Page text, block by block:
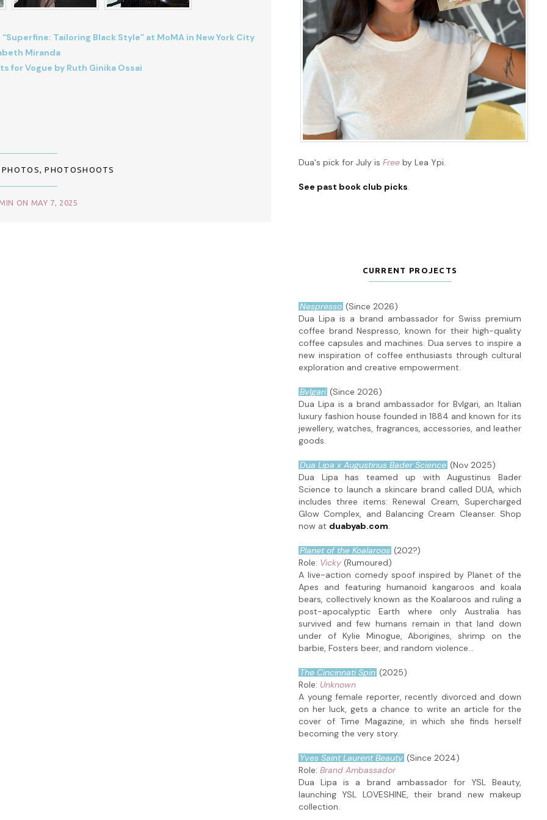
Tailoring Black Style” at MoMA in New York City
Miranda
for Vogue by Ruth Ginika Ossai
PHOTOS,PHOTOSHOOTS
ON MAY 7, 2025
Dua's pick for July is Free by Lea Ypi.
See past book club picks.
CURRENT PROJECTS
Nespresso (Since 2026)
Dua Lipa is a brand ambassador for Swiss premium
coffee brand Nespresso, known for their high-quality
coffee capsules and machines. Dua serves to inspire a
new inspiration of coffee enthusiasts through cultural
exploration and creative empowerment.
Bvlgari (Since 2026)
Dua Lipa is a brand ambassador for Bvlgari, an Italian
luxury fashion house founded in 1884 and known for its
jewellery, watches, fragrances, accessories, and leather
goods.
Dua Lipa x Augustinus Bader Science (Nov 2025)
Dua Lipa has teamed up with Augustinus Bader
Science to launch a skincare brand called DUA, which
includes three items: Renewal Cream, Supercharged
Glow Complex, and Balancing Cream Cleanser. Shop
now at duabyab.com.
Planet of the Koalaroos (202?)
Role: Vicky (Rumoured)
A live-action comedy spoof inspired by Planet of the
Apes and featuring humanoid kangaroos and koala
bears, collectively known as the Koalaroos and ruling a
post-apocalyptic Earth where only Australia has
survived and few humans remain in that land down
under of Kylie Minogue, Aborigines, shrimp on the
barbie, Fosters beer, and random violence...
The Cincinnati Spin (2025)
Role: Unknown
A young female reporter, recently divorced and down
on her luck, gets a chance to write an article for the
cover of Time Magazine, in which she finds herself
becoming the very story.
Yves Saint Laurent Beauty (Since 2024)
Role: Brand Ambassador
Dua Lipa is a brand ambassador for YSL Beauty,
launching YSL LOVESHINE, their brand new makeup
collection.